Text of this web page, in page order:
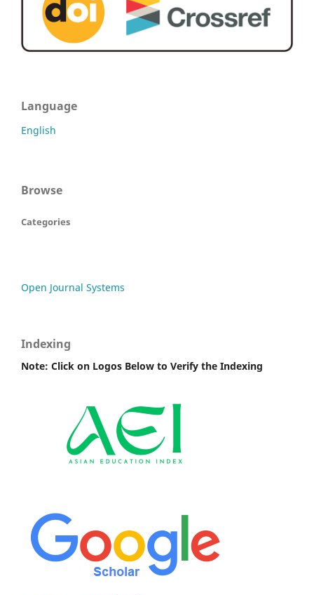
Language
English
Browse
Categories
Open Journal Systems
Indexing
Note: Click on Logos Below to Verify the Indexing